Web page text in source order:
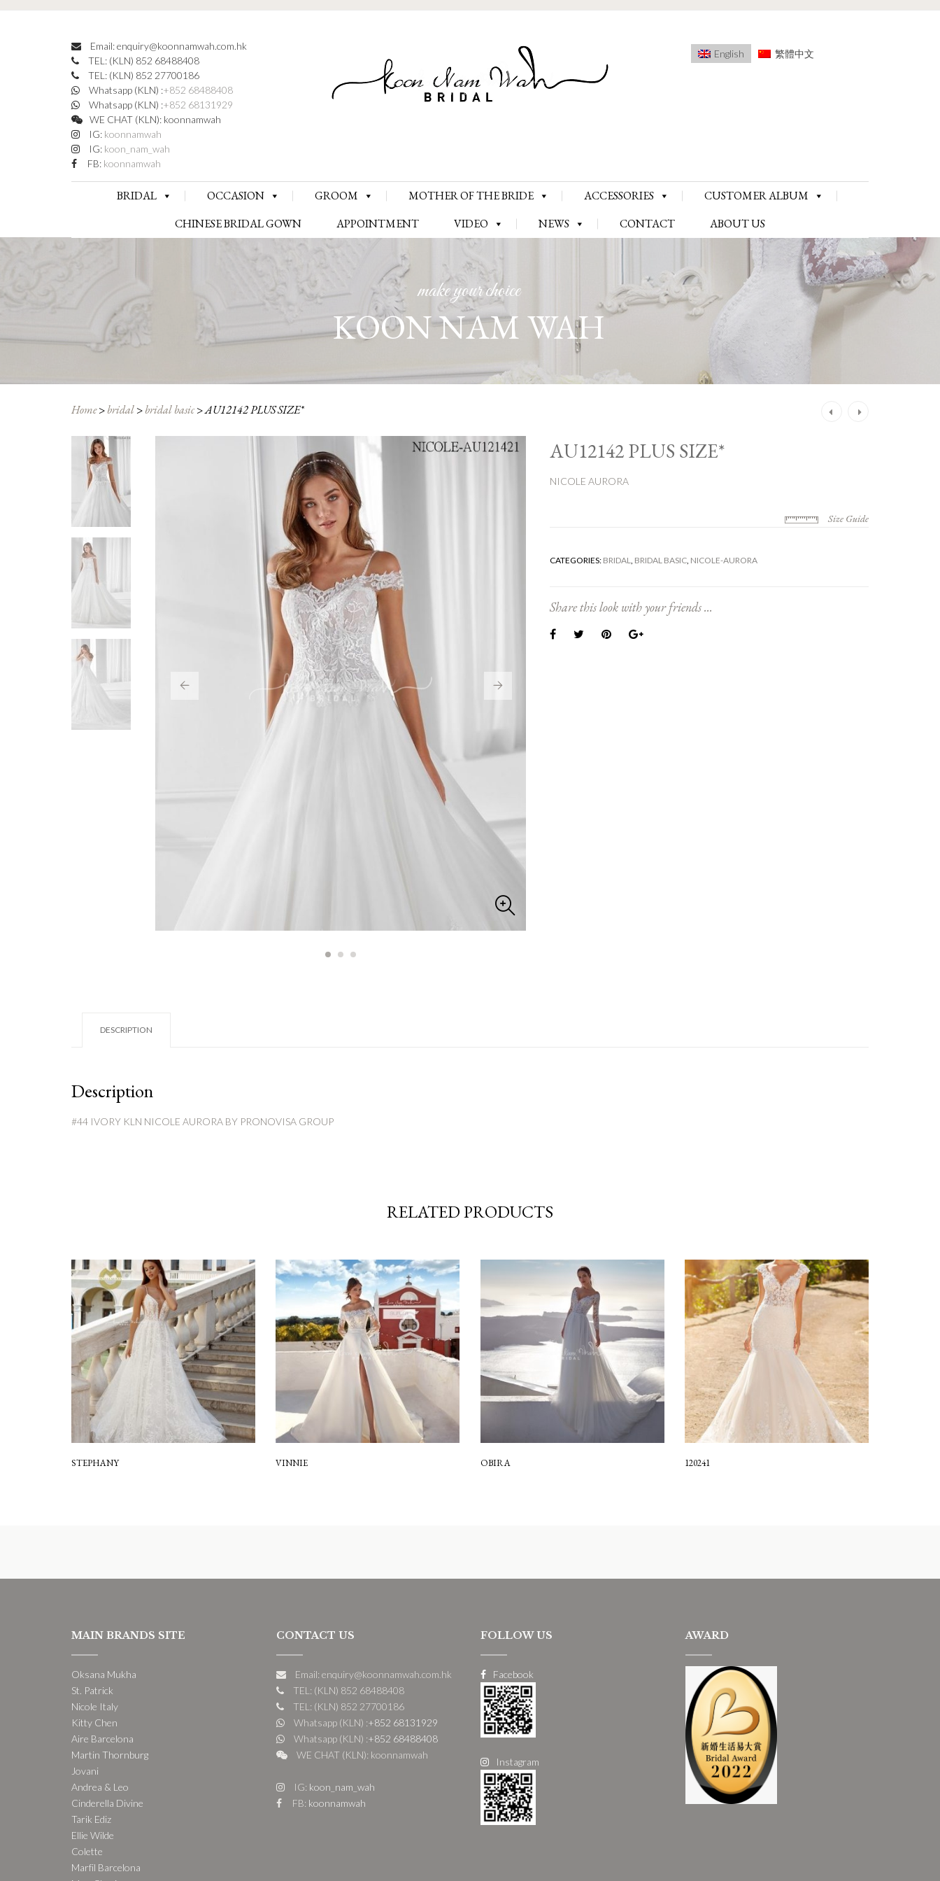
Email: enquiry@koonnamwah.com.hk
TEL: (KLN) 852 68488408
TEL: (KLN) 852 27700186
Whatsapp (KLN) :+852 68488408
Whatsapp (KLN) :+852 68131929
WE CHAT (KLN): koonnamwah
IG: koonnamwah
IG: koon_nam_wah
FB: koonnamwah
English 繁體中文
Skip
to
content
BRIDAL OCCASION GROOM MOTHER OF THE BRIDE ACCESSORIES
CUSTOMER ALBUM
CHINESE BRIDAL GOWN
APPOINTMENT VIDEO NEWS CONTACT ABOUT US
make your choice
KOON NAM WAH
Home>bridal>bridal basic>AU12142 PLUS SIZE*
AU12142 PLUS SIZE*
NICOLE AURORA
Size Guide
CATEGORIES: BRIDAL, BRIDAL BASIC, NICOLE-AURORA
Share this look with your friends ...
DESCRIPTION
Description
#44 IVORY KLN NICOLE AURORA BY PRONOVISA GROUP
RELATED PRODUCTS
STEPHANY VINNIE OBIRA 120241
MAIN BRANDS SITE
Oksana Mukha
St. Patrick
Nicole Italy
Kitty Chen
Aire Barcelona
Martin Thornburg
Jovani
Andrea & Leo
Cinderella Divine
Tarik Ediz
Ellie Wilde
Colette
Marfil Barcelona
CONTACT US
Email: enquiry@koonnamwah.com.hk
TEL: (KLN) 852 68488408
TEL: (KLN) 852 27700186
Whatsapp (KLN) :+852 68131929
Whatsapp (KLN) :+852 68488408
WE CHAT (KLN): koonnamwah
IG: koon_nam_wah
FB: koonnamwah
FOLLOW US
Facebook
Instagram
AWARD